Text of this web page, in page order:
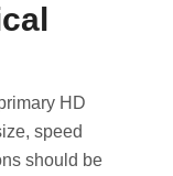
HD
speed
should be